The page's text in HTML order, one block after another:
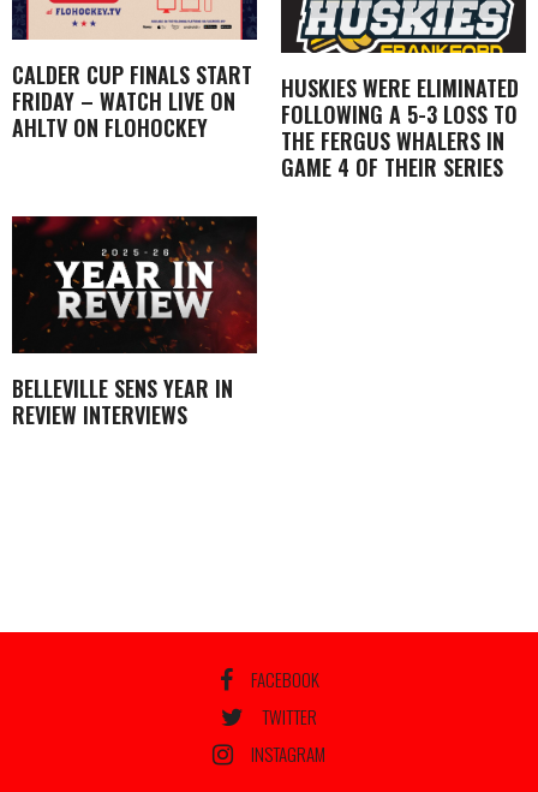
CALDER CUP FINALS START
FRIDAY – WATCH LIVE ON
AHLTV ON FLOHOCKEY
HUSKIES WERE ELIMINATED
FOLLOWING A 5-3 LOSS TO
THE FERGUS WHALERS IN
GAME 4 OF THEIR SERIES
BELLEVILLE SENS YEAR IN
REVIEW INTERVIEWS
FACEBOOK
TWITTER
INSTAGRAM